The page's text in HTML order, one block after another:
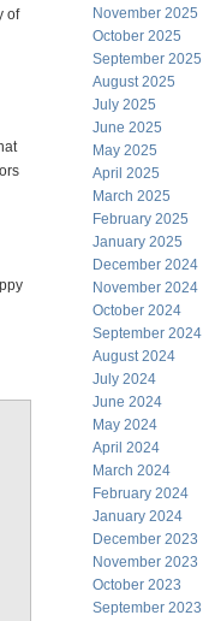
of
November 2025
October 2025
September 2025
August 2025
July 2025
June 2025
May 2025
April 2025
March 2025
February 2025
January 2025
December 2024
November 2024
October 2024
September 2024
August 2024
July 2024
June 2024
May 2024
April 2024
March 2024
February 2024
January 2024
December 2023
November 2023
October 2023
September 2023